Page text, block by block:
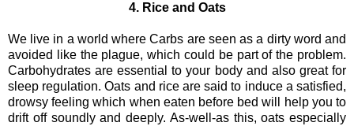
4. Rice and Oats
We live in a world where Carbs are seen as a dirty word and
avoided like the plague, which could be part of the problem.
Carbohydrates are essential to your body and also great for
sleep regulation. Oats and rice are said to induce a satisfied,
drowsy feeling which when eaten before bed will help you to
drift off soundly and deeply. As-well-as this, oats especially